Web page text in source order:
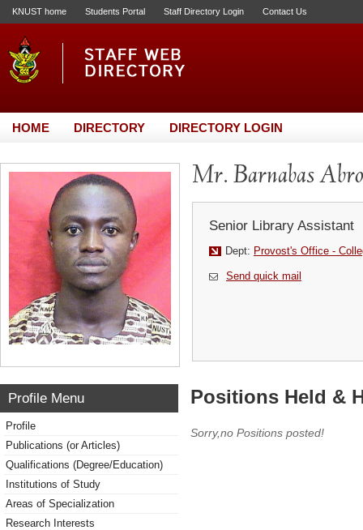
KNUST home Students Portal Staff Directory Login Contact Us
HOME DIRECTORY DIRECTORY LOGIN
Mr. Barnabas
Senior Library Assistant
Dept: Provost's Office -
Send quick mail
Profile Menu
Profile
Publications (or Articles)
Qualifications (Degree/Education)
Institutions of Study
Areas of Specialization
Research Interests
Positions Held &
Sorry,no Positions posted!